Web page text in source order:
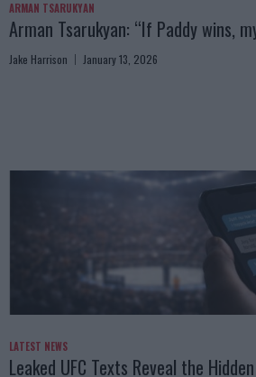
ARMAN TSARUKYAN
Arman Tsarukyan: “If Paddy wins,
Jake Harrison January 13, 2026
LATEST NEWS
Leaked UFC Texts Reveal the